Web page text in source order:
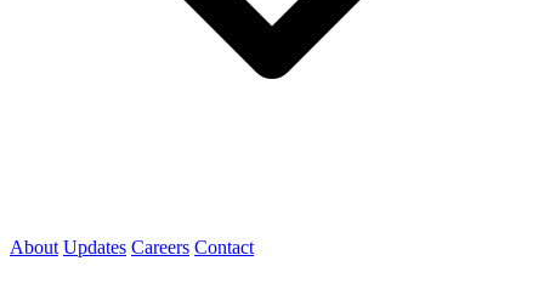
About Updates Careers Contact